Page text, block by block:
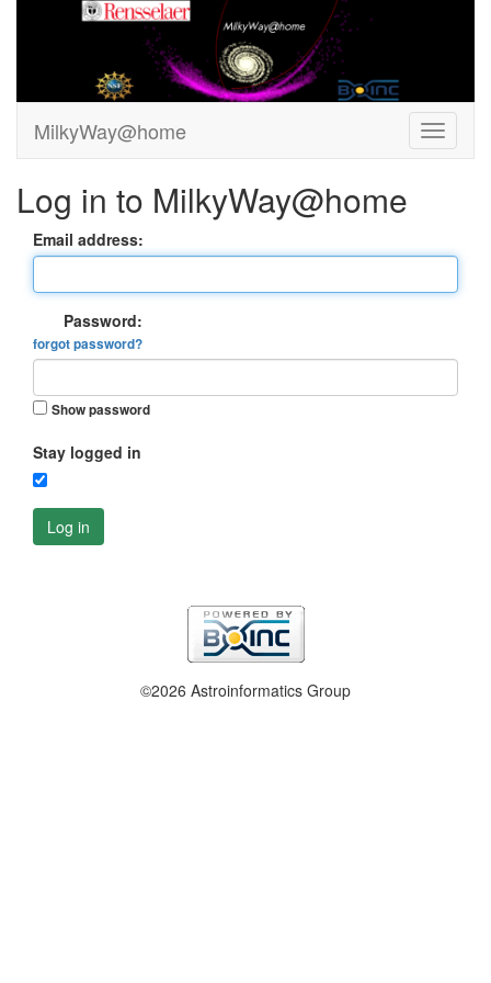
MilkyWay@home
Log in to MilkyWay@home
Email address:
Password:
forgot password?
Show password
Stay logged in
Log in
©2026 Astroinformatics Group